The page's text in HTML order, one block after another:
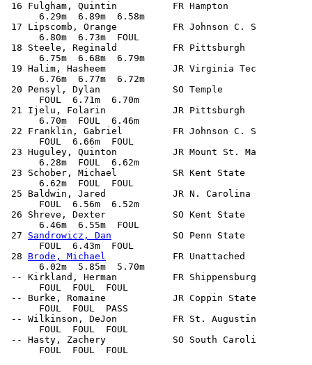
16 Fulgham, Quintin          FR Hampton
      6.29m  6.89m  6.58m
17 Lipscomb, Orange          FR Johnson C. S
      6.80m  6.73m  FOUL
18 Steele, Reginald          FR Pittsburgh
      6.75m  6.68m  6.79m
19 Halim, Hasheem            JR Virginia Tec
      6.76m  6.77m  6.72m
20 Pensyl, Dylan             SO Temple
      FOUL  6.71m  6.70m
21 Ijelu, Folarin            JR Pittsburgh
      6.70m  FOUL  6.46m
22 Franklin, Gabriel         FR Johnson C. S
      FOUL  6.66m  FOUL
23 Huguley, Quinton          JR Mount St. Ma
      6.28m  FOUL  6.62m
23 Schober, Michael          SR Kent State
      6.62m  FOUL  FOUL
25 Baldwin, Jared            JR N. Carolina
      FOUL  6.56m  6.52m
26 Shreve, Dexter            SO Kent State
      6.46m  6.55m  FOUL
27 Sandrowicz, Dan
SO Penn State
      FOUL  6.43m  FOUL
28 Brode, Michael
FR Unattached
      6.02m  5.85m  5.70m
-- Kirkland, Herman          FR
      FOUL  FOUL  FOUL
-- Burke, Romaine            JR Coppin
      FOUL  FOUL  PASS
-- Wilkinson, DeJon          FR St.
      FOUL  FOUL  FOUL
-- Hasty, Zachery            SO South
      FOUL  FOUL  FOUL